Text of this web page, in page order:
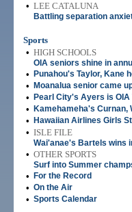
• LEE CATALUNA
Battling separation
Sports
• HIGH SCHOOLS
OIA seniors shine in
• Punahou's Taylor, Kane
• Moanalua senior came
• Pearl City's Ayers is
• Kamehameha's Curnan,
• Hawaiian Airlines Girls
• ISLE FILE
Wai'anae's Bartels wins
• OTHER SPORTS
Surf into Summer
• For the Record
• On the Air
• Sports Calendar